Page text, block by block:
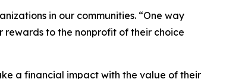
in our communities. “One way
to the nonprofit of their choice
a financial impact with the value of their